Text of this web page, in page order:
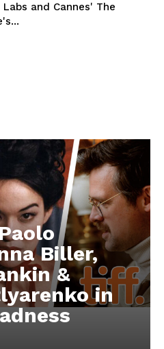
and Cannes' The
Biller,
&
in